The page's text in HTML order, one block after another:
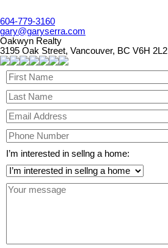
604-779-3160
gary@garyserra.com
Oakwyn Realty
3195 Oak Street, Vancouver, BC V6H 2L2
I’m interested in sellng a home: